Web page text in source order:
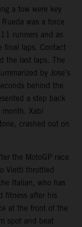
a tow were key
was a force
runners and as
final laps. Contact
the last laps. The
by Jose’s
behind the
a step back
Xabi
crashed out on
the MotoGP race
Vietti throttled
Italian, who has
fitness after his
at the front of the
spot and beat